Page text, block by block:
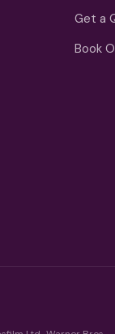
Get a
Book